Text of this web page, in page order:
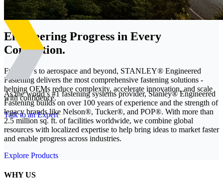
Engineering Progress in Every
Connection.
From EVs to aerospace and beyond, STANLEY® Engineered
Fastening delivers the most comprehensive fastening solutions -
helping OEMs reduce complexity, accelerate innovation, and scale
with confidence.
Talk to an Expert
As the world’s #1 fastening systems provider, Stanley® Engineered
Fastening builds on over 100 years of experience and the strength of
legacy brands like Nelson®, Tucker®, and POP®. With more than
2.5 million sq. ft. of facilities worldwide, we combine global
resources with localized expertise to help bring ideas to market faster
and enable progress across industries.
Explore Products
WHY US